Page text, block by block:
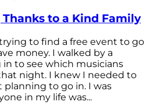
to a Kind Family
to find a free event to go
money. I walked by a
to see which musicians
night. I knew I needed to
planning to go in. I was
in my life was...